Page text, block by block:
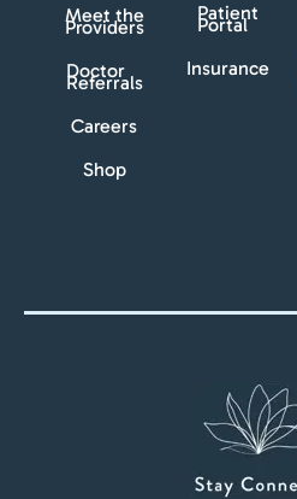
Meet the
Providers
Doctor
Referrals
Careers
Shop
Patient
Portal
Insurance